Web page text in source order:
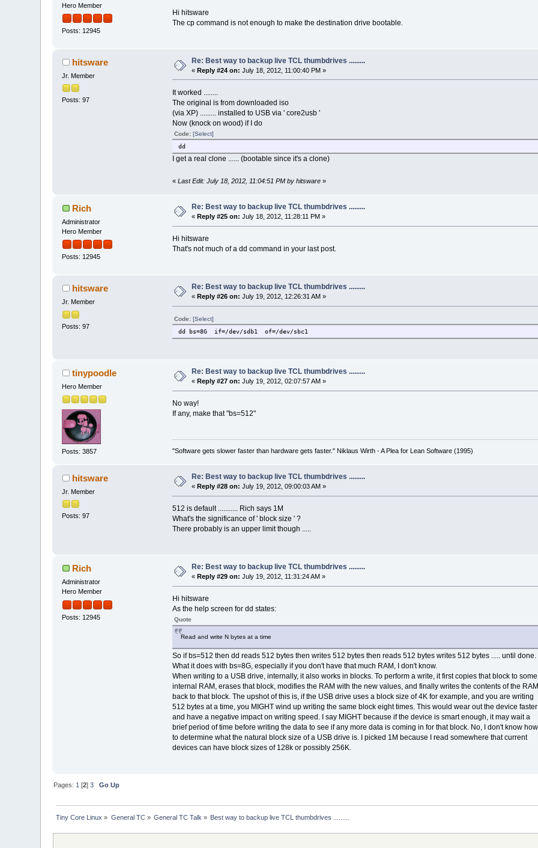
Hero Member
Posts: 12945
Hi hitsware
The cp command is not enough to make the destination drive bootable.
hitsware
Jr. Member
Posts: 97
Re: Best way to backup live TCL thumbdrives .........
«Reply #24 on: July 18, 2012, 11:00:40 PM »
It worked ........
The original is from downloaded iso
(via XP) ......... installed to USB via ' core2usb '
Now (knock on wood) if I do
Code: [Select]
dd
I get a real clone ...... (bootable since it's a clone)
« Last Edit: July 18, 2012, 11:04:51 PM by hitsware»
Rich
Administrator
Hero Member
Posts: 12945
Re: Best way to backup live TCL thumbdrives .........
«Reply #25 on: July 18, 2012, 11:28:11 PM »
Hi hitsware
That's not much of a dd command in your last post.
hitsware
Jr. Member
Posts: 97
Re: Best way to backup live TCL thumbdrives .........
« Reply #26 on: July 19, 2012, 12:26:31 AM »
Code: [Select]
dd bs=8G if=/dev/sdb1 of=/dev/sbc1
tinypoodle
Hero Member
Posts: 3857
Re: Best way to backup live TCL thumbdrives .........
« Reply #27 on: July 19, 2012, 02:07:57 AM »
No way!
If any, make that "bs=512"
"Software gets slower faster than hardware gets faster." Niklaus Wirth - A Plea for Lean Software (1995)
hitsware
Jr. Member
Posts: 97
Re: Best way to backup live TCL thumbdrives .........
« Reply #28 on: July 19, 2012, 09:00:03 AM »
512 is default ........... Rich says 1M
What's the significance of ' block size ' ?
There probably is an upper limit though .....
Rich
Administrator
Hero Member
Posts: 12945
Re: Best way to backup live TCL thumbdrives .........
« Reply #29 on: July 19, 2012, 11:31:24 AM »
Hi hitsware
As the help screen for dd states:
Quote
Read and write N bytes at a time
So if bs=512 then dd reads 512 bytes then writes 512 bytes then reads 512 bytes writes 512 bytes ..... until done.
What it does with bs=8G, especially if you don't have that much RAM, I don't know.
When writing to a USB drive, internally, it also works in blocks. To perform a write, it first copies that block to some
internal RAM, erases that block, modifies the RAM with the new values, and finally writes the contents of the RAM
back to that block. The upshot of this is, if the USB drive uses a block size of 4K for example, and you are writing
512 bytes at a time, you MIGHT wind up writing the same block eight times. This would wear out the device faster
and have a negative impact on writing speed. I say MIGHT because if the device is smart enough, it may wait a
brief period of time before writing the data to see if any more data is coming in for that block. No, I don't know how
to determine what the natural block size of a USB drive is. I picked 1M because I read somewhere that current
devices can have block sizes of 128k or possibly 256K.
Pages: 1 [2]3
Go Up
Tiny Core Linux » General TC» General TC Talk » Best way to backup live TCL thumbdrives .........